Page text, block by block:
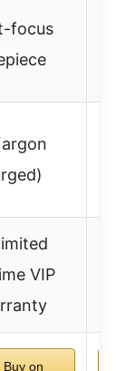
focus
VIP
Buy on